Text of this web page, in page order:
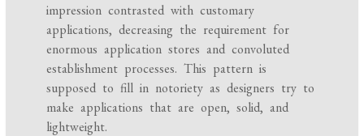
impression contrasted with customary
applications, decreasing the requirement for
enormous application stores and convoluted
establishment processes. This pattern is
supposed to fill in notoriety as designers try to
make applications that are open, solid, and
lightweight.